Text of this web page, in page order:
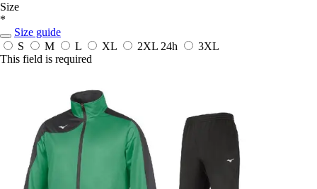
Size
*
Size guide
S
M L XL 2XL 24h
3XL
This field is required